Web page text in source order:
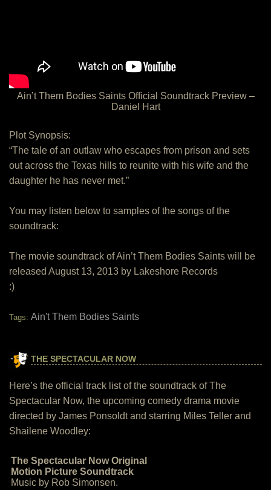
Ain’t Them Bodies Saints Official Soundtrack Preview –
Daniel Hart
Plot Synopsis:
“The tale of an outlaw who escapes from prison and sets
out across the Texas hills to reunite with his wife and the
daughter he has never met.”
You may listen below to samples of the songs of the
soundtrack:
The movie soundtrack of Ain’t Them Bodies Saints will be
released August 13, 2013 by Lakeshore Records
:)
Tags: Ain't Them Bodies Saints
THE SPECTACULAR NOW
Here’s the official track list of the soundtrack of The
Spectacular Now, the upcoming comedy drama movie
directed by James Ponsoldt and starring Miles Teller and
Shailene Woodley:
The Spectacular Now Original
Motion Picture Soundtrack
Music by Rob Simonsen.